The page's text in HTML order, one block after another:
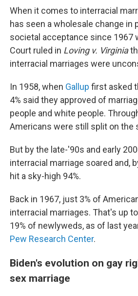
When it comes to interracial
has seen a wholesale change in
societal acceptance since 1967
Court ruled in Loving v. Virginia
interracial marriages were
In 1958, when Gallup first asked
4% said they approved of
people and white people.
Americans were still split on the
But by the late-'90s and early
interracial marriage soared and,
hit a sky-high 94%.
Back in 1967, just 3% of
interracial marriages. That's up
19% of newlyweds, as of last
Pew Research Center.
Biden's evolution on gay
sex marriage